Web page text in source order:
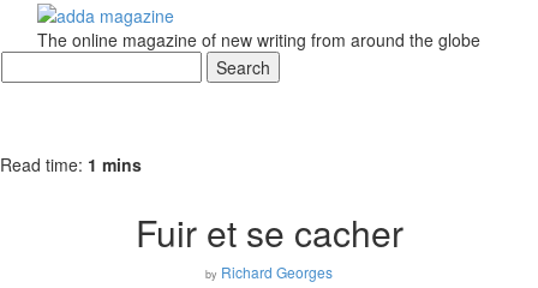
The online magazine of new writing from around the globe
Read time: 1 mins
Fuir et se cacher
by Richard Georges